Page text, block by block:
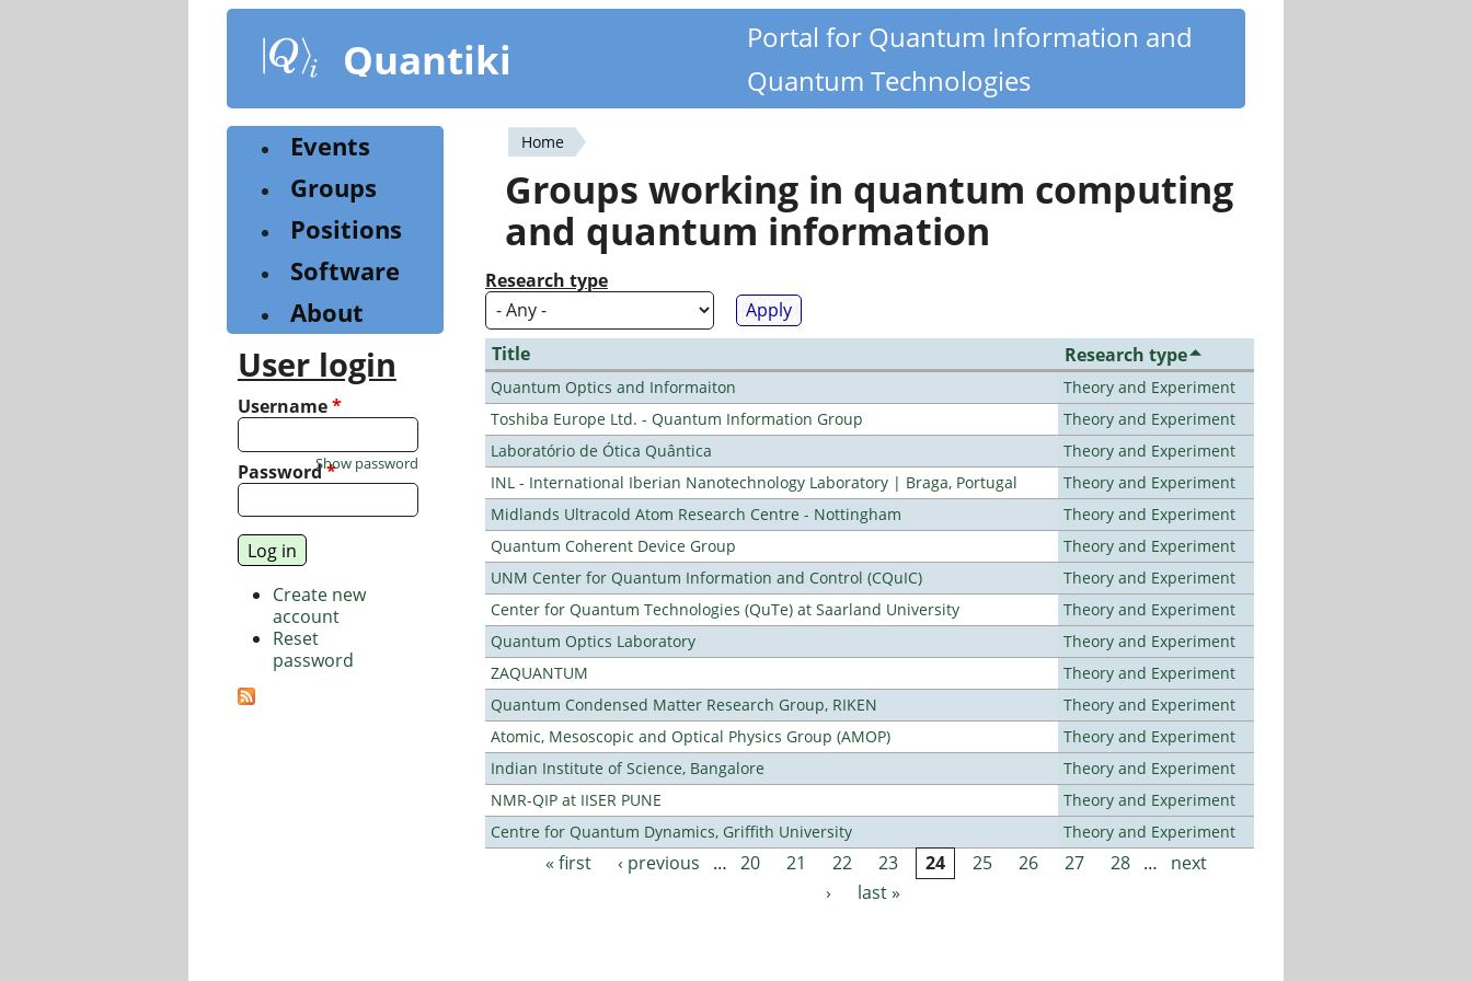
content
Quantiki
Portal for Quantum Information and
Quantum Technologies
You
are
here
Home
Groups working in quantum computing
and quantum information
Research type
Title Research type
Quantum Optics and Informaiton
Theory and Experiment
Toshiba Europe Ltd. - Quantum Information Group
Theory and Experiment
Laboratório de Ótica Quântica
Theory and Experiment
INL - International Iberian Nanotechnology Laboratory | Braga, Portugal
Theory and Experiment
Midlands Ultracold Atom Research Centre - Nottingham
Theory and Experiment
Quantum Coherent Device Group
Theory and Experiment
UNM Center for Quantum Information and Control (CQuIC)
Theory and Experiment
Center for Quantum Technologies (QuTe) at Saarland University
Theory and Experiment
Quantum Optics Laboratory
Theory and Experiment
ZAQUANTUM
Theory and Experiment
Quantum Condensed Matter Research Group, RIKEN
Theory and Experiment
Atomic, Mesoscopic and Optical Physics Group (AMOP)
Theory and Experiment
Indian Institute of Science, Bangalore
Theory and Experiment
NMR-QIP at IISER PUNE
Theory and Experiment
Centre for Quantum Dynamics, Griffith University
Theory and Experiment
Pages
« first ‹ previous … 20 21 22 23 24 25 26 27 28 …
next
›
last »
Events
Groups
Positions
Software
About
User login
Username*
Password*
Show password
Create new
account
Reset
password